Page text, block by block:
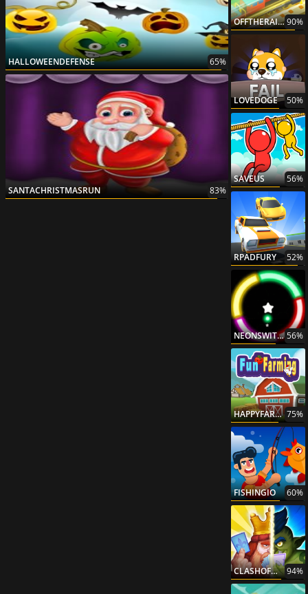
HALLOWEENDEFENSE 65%
SANTACHRISTMASRUN 83%
OFFTHERAILS3D90%
LOVEDOGE 50%
SAVEUS 56%
RPADFURY 52%
NEONSWITCH 56%
HAPPYFARMING 75%
FISHINGIO 60%
CLASHOFWARRIORS 94%